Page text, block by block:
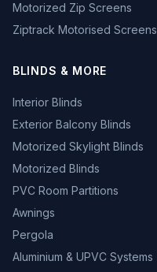
Motorized Zip Screens
Ziptrack Motorised Screens
BLINDS & MORE
Interior Blinds
Exterior Balcony Blinds
Motorized Skylight Blinds
Motorized Blinds
PVC Room Partitions
Awnings
Pergola
Aluminium & UPVC Systems